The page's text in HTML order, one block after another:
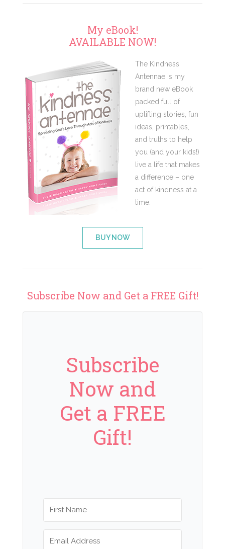
My eBook!
AVAILABLE NOW!
The Kindness
Antennae is my
brand new eBook
packed full of
uplifting stories, fun
ideas, printables,
and truths to help
you (and your kids!)
live a life that makes
a difference – one
act of kindness at a
time.
BUY NOW
Subscribe Now and Get a FREE Gift!
Subscribe
Now and
Get a FREE
Gift!